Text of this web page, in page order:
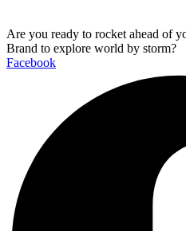
Are you ready to rocket ahead of
Brand to explore world by storm?
Facebook